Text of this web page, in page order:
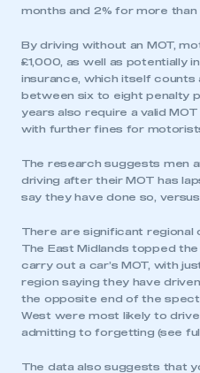
months and 2% for more than
By driving without an MOT,
£1,000, as well as potentially
insurance, which itself
between six to eight penalty
years also require a valid
with further fines for
The research suggests men
driving after their MOT has
say they have done so,
There are significant regional
The East Midlands topped
carry out a car’s MOT, with
region saying they have
the opposite end of the
West were most likely to drive
admitting to forgetting (see
The data also suggests that